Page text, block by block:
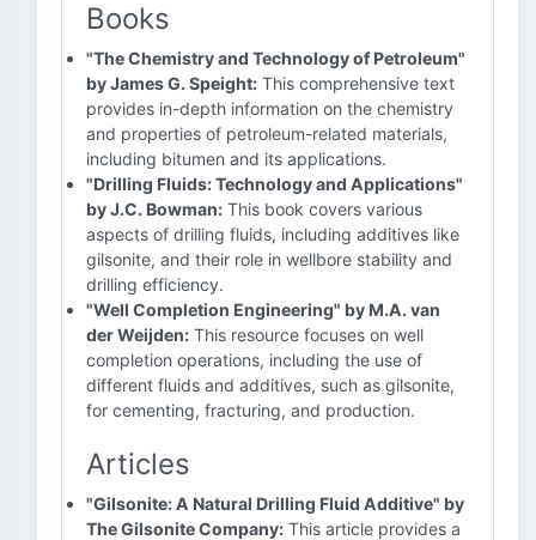
Books
"The Chemistry and Technology of Petroleum"
by James G. Speight: This comprehensive text
provides in-depth information on the chemistry
and properties of petroleum-related materials,
including bitumen and its applications.
"Drilling Fluids: Technology and Applications"
by J.C. Bowman: This book covers various
aspects of drilling fluids, including additives like
gilsonite, and their role in wellbore stability and
drilling efficiency.
"Well Completion Engineering" by M.A. van
der Weijden: This resource focuses on well
completion operations, including the use of
different fluids and additives, such as gilsonite,
for cementing, fracturing, and production.
Articles
"Gilsonite: A Natural Drilling Fluid Additive" by
The Gilsonite Company: This article provides a